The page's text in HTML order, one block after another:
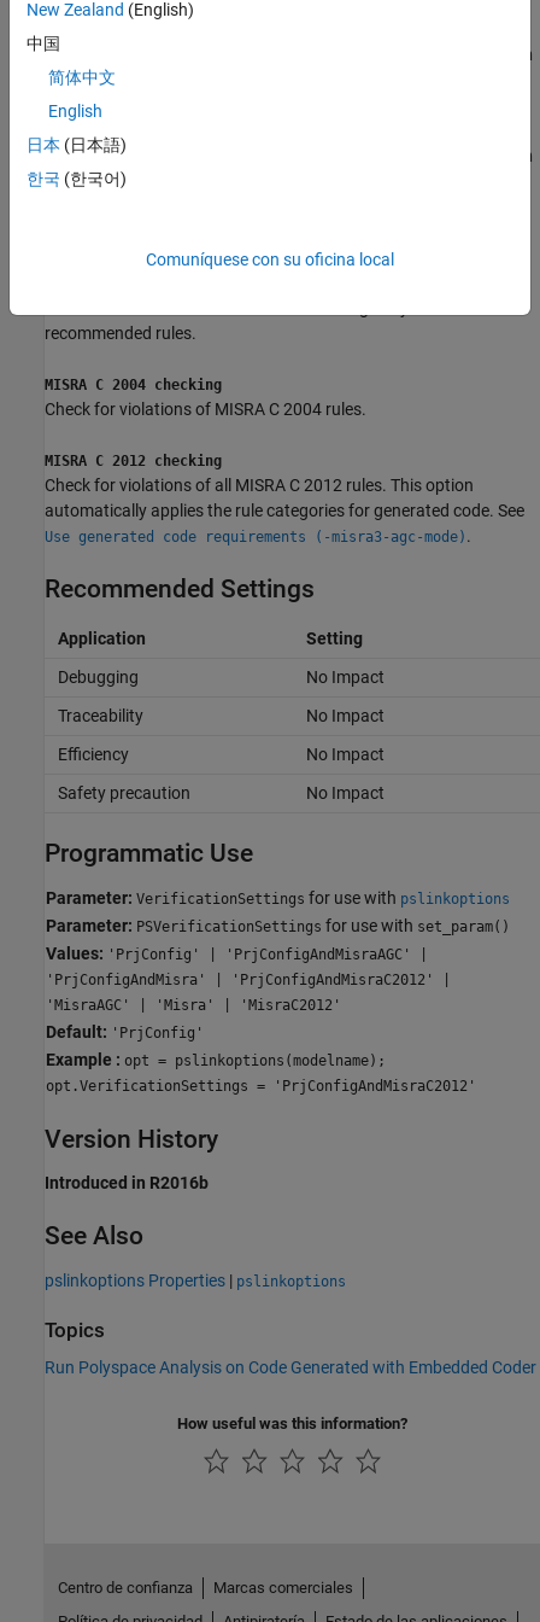
Run Polyspace with the options specified in
Project configuration
and check for violations of MISRA C 2004 rules.
Run Polyspace with the options specified in
Project configuration
and check for violations of MISRA C 2012 rules. This option
recommended rules.
MISRA C 2004 checking
Check for violations of MISRA C 2004 rules.
MISRA C 2012 checking
Check for violations of all MISRA C 2012 rules. This option
automatically applies the rule categories for generated code. See
Use generated code requirements (-misra3-agc-mode) .
Recommended Settings
Application
Setting
Debugging
No Impact
Traceability
No Impact
Efficiency
No Impact
Safety precaution
No Impact
Programmatic Use
Parameter: VerificationSettings for use with pslinkoptions
Parameter: PSVerificationSettings for use with set_param()
Values: 'PrjConfig' | 'PrjConfigAndMisraAGC' |
'PrjConfigAndMisra' | 'PrjConfigAndMisraC2012' |
'MisraAGC' | 'Misra' | 'MisraC2012'
Default: 'PrjConfig'
Example : opt = pslinkoptions(modelname);
opt.VerificationSettings = 'PrjConfigAndMisraC2012'
Version History
Introduced in R2016b
See Also
pslinkoptions Properties | pslinkoptions
Topics
Run Polyspace Analysis on Code Generated with Embedded Coder
How useful was this information?
New Zealand (English)
中国
简体中文
English
日本 (日本語)
한국 (한국어)
Comuníquese con su oficina local
Centro de confianza
Marcas comerciales